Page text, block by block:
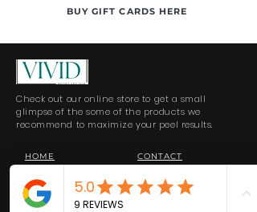
BUY GIFT CARDS HERE
Check out our online store to get a small
glimpse of the some of the products we
recommend to maximize your peel results.
HOME
SHOP ALL
RETURNS
CONTACT
FORMS & INFO